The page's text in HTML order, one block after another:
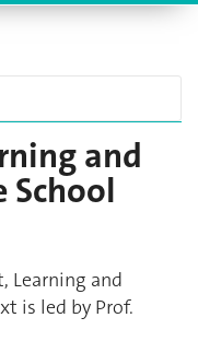
and
Learning and
is led by Prof.